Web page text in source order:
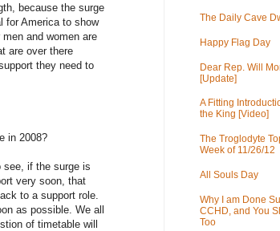
because the surge
for America to show
and women are
are over there
they need to
in 2008?
see, if the surge is
very soon, that
to a support role.
as possible. We all
of timetable will
The Daily Cave
Happy Flag Day
Dear Rep. Will
[Update]
A Fitting
the King [Video]
The Troglodyte
Week of 11/26/12
All Souls Day
Why I am Done
CCHD, and You
Too